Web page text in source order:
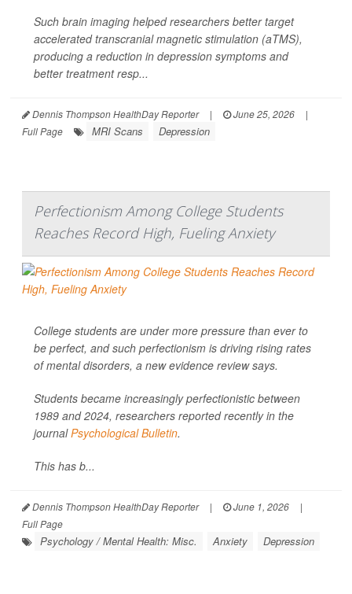
Such brain imaging helped researchers better target
accelerated transcranial magnetic stimulation (aTMS),
producing a reduction in depression symptoms and
better treatment resp...
Dennis Thompson HealthDay Reporter | June 25, 2026
|
Full Page
MRI Scans Depression
Perfectionism Among College Students
Reaches Record High, Fueling Anxiety
College students are under more pressure than ever to
be perfect, and such perfectionism is driving rising rates
of mental disorders, a new evidence review says.
Students became increasingly perfectionistic between
1989 and 2024, researchers reported recently in the
journalPsychological Bulletin.
This has b...
Dennis Thompson HealthDay Reporter | June 1, 2026
|
Full Page
Psychology / Mental Health: Misc. Anxiety Depression